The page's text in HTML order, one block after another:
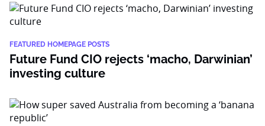
FEATURED HOMEPAGE POSTS
Future Fund CIO rejects ‘macho, Darwinian’
investing culture